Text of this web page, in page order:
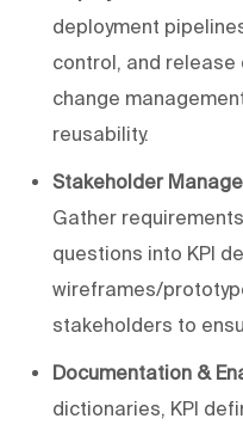
deployment
control, and
change
reusability.
Stakeholder
Gather
questions into KPI
wireframes/
stakeholders to
Documentation &
dictionaries, KPI